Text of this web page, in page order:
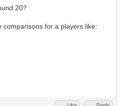
20?
for a players like: